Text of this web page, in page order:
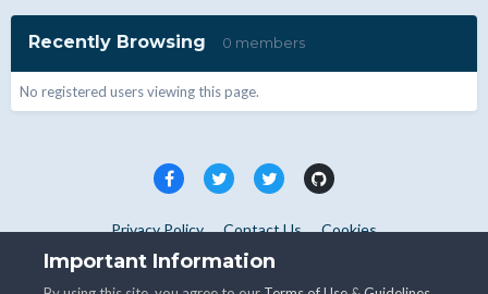
Recently Browsing 0 members
No registered users viewing this page.
Privacy Policy Contact Us Cookies
Copyright © WHMCS 2025. All rights reserved.
Important Information